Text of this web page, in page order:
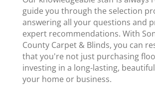
guide you through the selection
answering all your questions and
expert recommendations. With
County Carpet & Blinds, you can
that you're not just purchasing
investing in a long-lasting,
your home or business.